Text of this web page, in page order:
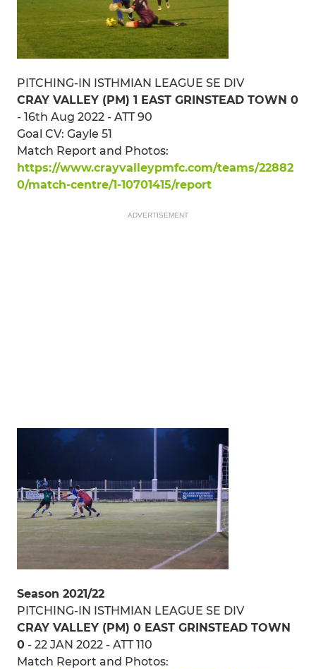
PITCHING-IN ISTHMIAN LEAGUE SE DIV
CRAY VALLEY (PM) 1 EAST GRINSTEAD TOWN 0
- 16th Aug 2022 - ATT 90
Goal CV: Gayle 51
Match Report and Photos:
https://www.crayvalleypmfc.com/teams/22882
0/match-centre/1-10701415/report
ADVERTISEMENT
Season 2021/22
PITCHING-IN ISTHMIAN LEAGUE SE DIV
CRAY VALLEY (PM) 0 EAST GRINSTEAD TOWN
0 - 22 JAN 2022 - ATT 110
Match Report and Photos: